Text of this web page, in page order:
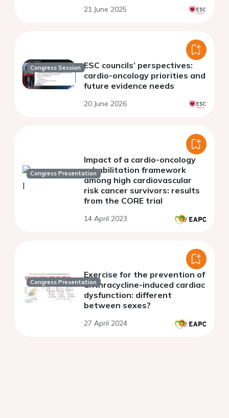
21 June 2025
Congress Session ESC councils’ perspectives:
cardio-oncology priorities and
future evidence needs
20 June 2026
Congress Presentation
Impact of a cardio-oncology
rehabilitation framework
among high cardiovascular
risk cancer survivors: results
from the CORE trial
14 April 2023
Congress Presentation
Exercise for the prevention of
anthracycline-induced cardiac
dysfunction: different
between sexes?
27 April 2024